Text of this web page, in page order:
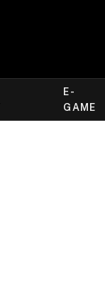
E-
GAME